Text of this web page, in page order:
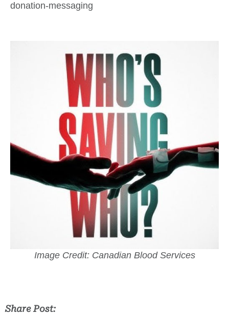
donation-messaging
Image Credit: Canadian Blood Services
Share Post: